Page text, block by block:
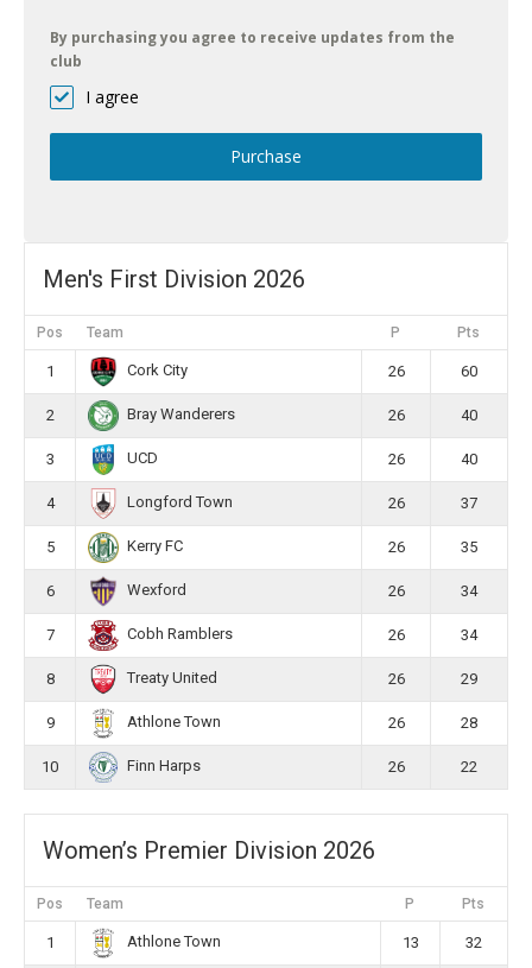
By purchasing you agree to receive updates from the
club
I agree
Purchase
Men's First Division 2026
Pos Team P Pts
1 Cork City 26 60
2 Bray Wanderers 26 40
3 UCD 26 40
4 Longford Town 26 37
5 Kerry FC 26 35
6 Wexford 26 34
7 Cobh Ramblers 26 34
8 Treaty United 26 29
9 Athlone Town 26 28
10 Finn Harps 26 22
Women’s Premier Division 2026
Pos Team P Pts
1 Athlone Town 13 32